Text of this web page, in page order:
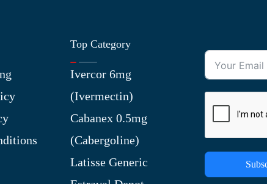
Top Category
Ivercor 6mg
(Ivermectin)
Cabanex 0.5mg
(Cabergoline)
Latisse Generic